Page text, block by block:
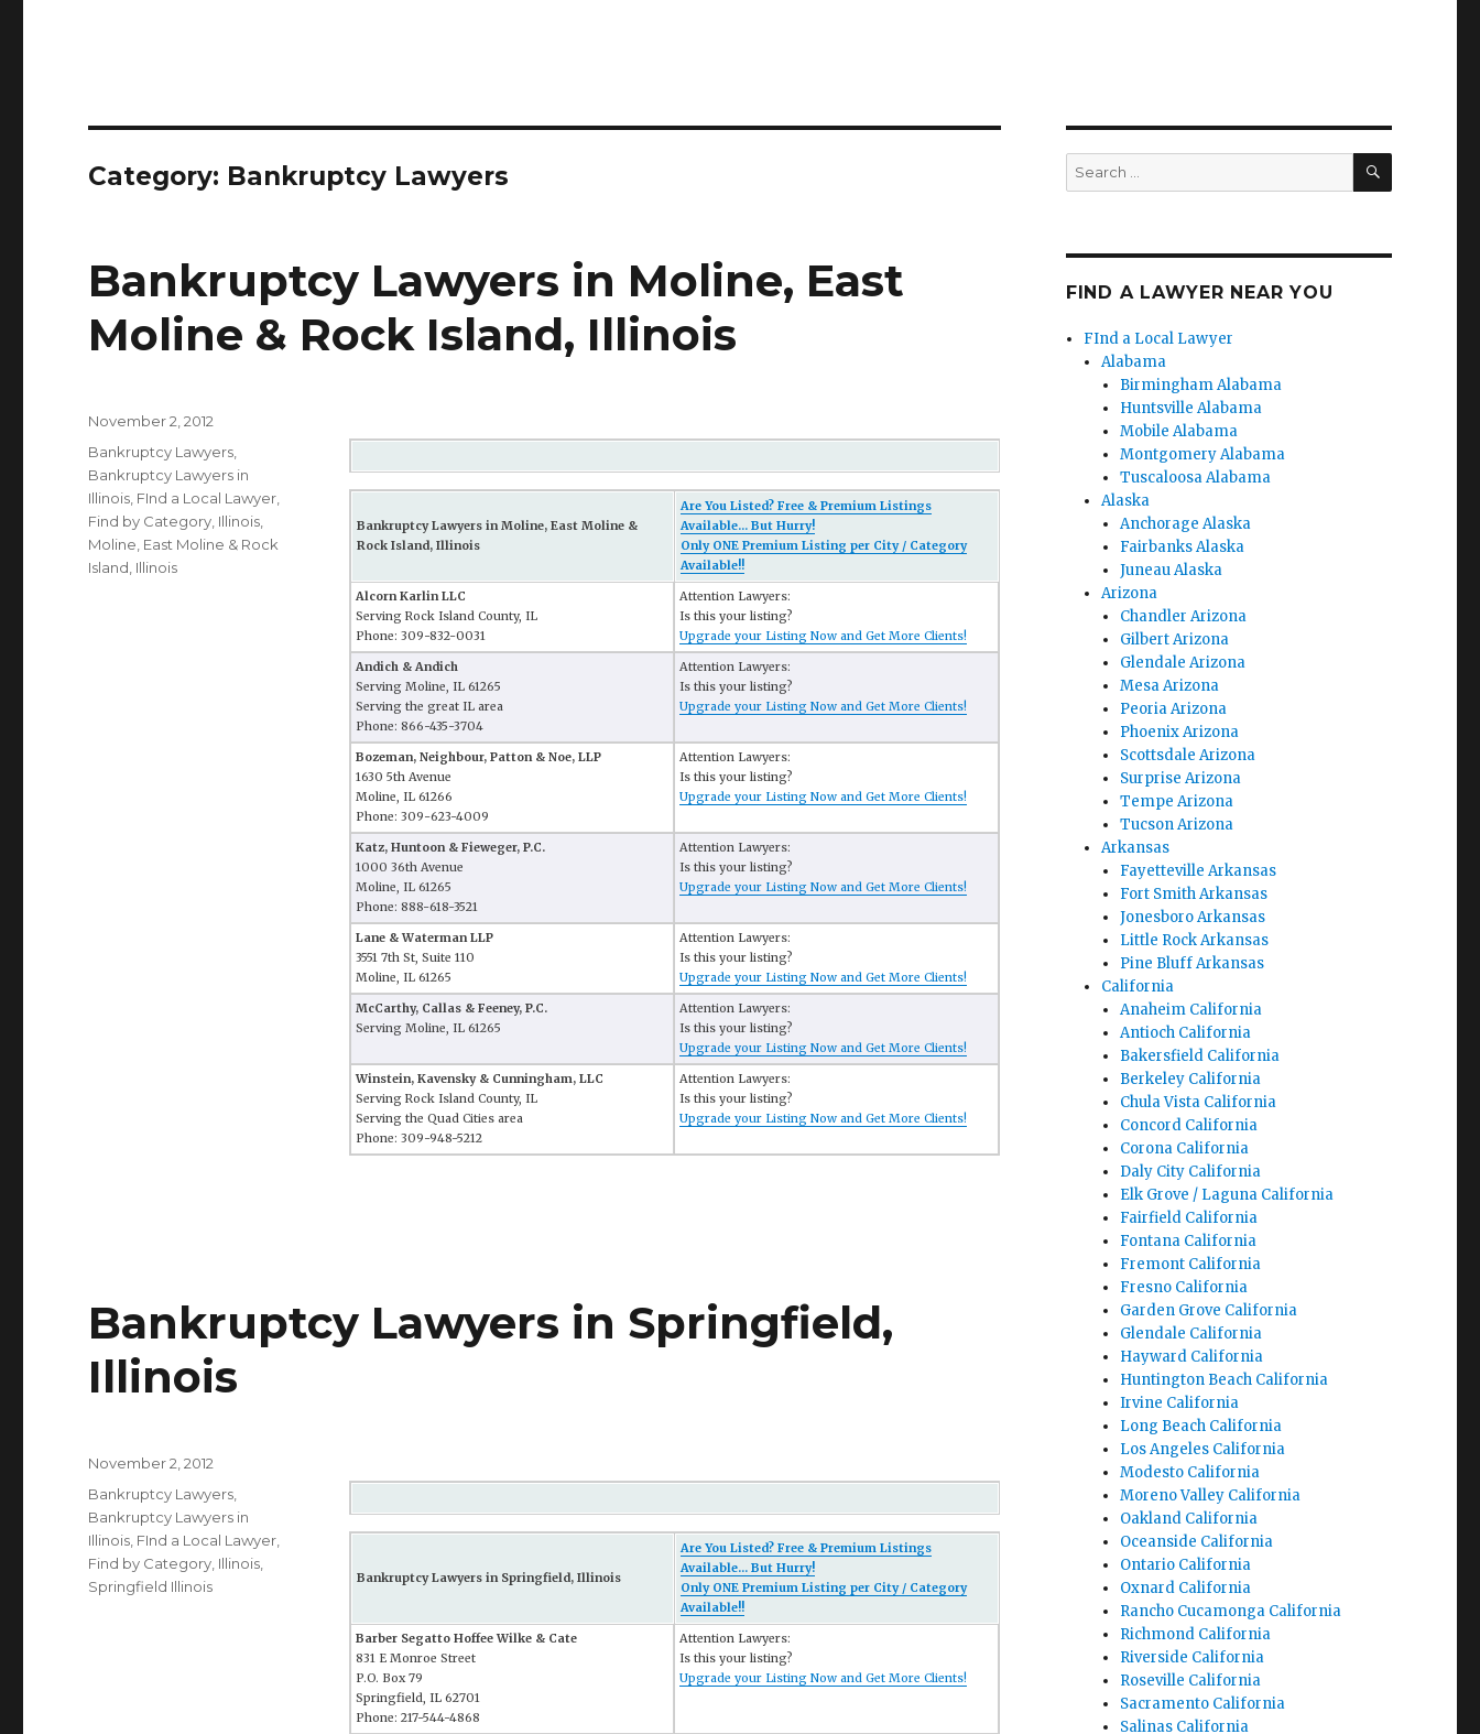
Category: Bankruptcy Lawyers
Bankruptcy Lawyers in Moline, East
Moline & Rock Island, Illinois
Bankruptcy Lawyers in Moline, East Moline &
Rock Island, Illinois
Are You Listed? Free & Premium Listings
Available... But Hurry!
Only ONE Premium Listing per City / Category
Available!!
Alcorn Karlin LLC
Serving Rock Island County, IL
Phone: 309-832-0031
Attention Lawyers:
Is this your listing?
Upgrade your Listing Now and Get More Clients!
Andich & Andich
Serving Moline, IL 61265
Serving the great IL area
Phone: 866-435-3704
Attention Lawyers:
Is this your listing?
Upgrade your Listing Now and Get More Clients!
Bozeman, Neighbour, Patton & Noe, LLP
1630 5th Avenue
Moline, IL 61266
Phone: 309-623-4009
Attention Lawyers:
Is this your listing?
Upgrade your Listing Now and Get More Clients!
Katz, Huntoon & Fieweger, P.C.
1000 36th Avenue
Moline, IL 61265
Phone: 888-618-3521
Attention Lawyers:
Is this your listing?
Upgrade your Listing Now and Get More Clients!
Lane & Waterman LLP
3551 7th St, Suite 110
Moline, IL 61265
Attention Lawyers:
Is this your listing?
Upgrade your Listing Now and Get More Clients!
McCarthy, Callas & Feeney, P.C.
Serving Moline, IL 61265
Attention Lawyers:
Is this your listing?
Upgrade your Listing Now and Get More Clients!
Winstein, Kavensky & Cunningham, LLC
Serving Rock Island County, IL
Serving the Quad Cities area
Phone: 309-948-5212
Attention Lawyers:
Is this your listing?
Upgrade your Listing Now and Get More Clients!
Posted
on
November 2, 2012
Categories
Bankruptcy Lawyers
Bankruptcy Lawyers in
Illinois FInd a Local Lawyer
Find by Category Illinois
Moline, East Moline & Rock
Island, Illinois
Bankruptcy Lawyers in Springfield,
Illinois
Bankruptcy Lawyers in Springfield, Illinois
Are You Listed? Free & Premium Listings
Available... But Hurry!
Only ONE Premium Listing per City / Category
Available!!
Barber Segatto Hoffee Wilke & Cate
831 E Monroe Street
P.O. Box 79
Springfield, IL 62701
Phone: 217-544-4868
Attention Lawyers:
Is this your listing?
Upgrade your Listing Now and Get More Clients!
Posted
on
November 2, 2012
Categories
Bankruptcy Lawyers
Bankruptcy Lawyers in
Illinois FInd a Local Lawyer
Find by Category Illinois
Springfield Illinois
Search
for:
SEARCH
FIND A LAWYER NEAR YOU
FInd a Local Lawyer
Alabama
Birmingham Alabama
Huntsville Alabama
Mobile Alabama
Montgomery Alabama
Tuscaloosa Alabama
Alaska
Anchorage Alaska
Fairbanks Alaska
Juneau Alaska
Arizona
Chandler Arizona
Gilbert Arizona
Glendale Arizona
Mesa Arizona
Peoria Arizona
Phoenix Arizona
Scottsdale Arizona
Surprise Arizona
Tempe Arizona
Tucson Arizona
Arkansas
Fayetteville Arkansas
Fort Smith Arkansas
Jonesboro Arkansas
Little Rock Arkansas
Pine Bluff Arkansas
California
Anaheim California
Antioch California
Bakersfield California
Berkeley California
Chula Vista California
Concord California
Corona California
Daly City California
Elk Grove / Laguna California
Fairfield California
Fontana California
Fremont California
Fresno California
Garden Grove California
Glendale California
Hayward California
Huntington Beach California
Irvine California
Long Beach California
Los Angeles California
Modesto California
Moreno Valley California
Oakland California
Oceanside California
Ontario California
Oxnard California
Rancho Cucamonga California
Richmond California
Riverside California
Roseville California
Sacramento California
Salinas California